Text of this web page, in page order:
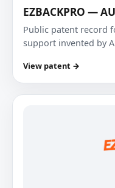
EZBACKPRO —
Public patent record
support invented by
View patent →